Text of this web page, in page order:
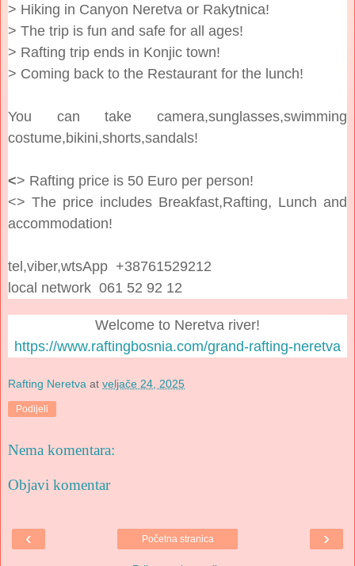
> Hiking in Canyon Neretva or Rakytnica!
> The trip is fun and safe for all ages!
> Rafting trip ends in Konjic town!
> Coming back to the Restaurant for the lunch!
You can take camera,sunglasses,swimming
costume,bikini,shorts,sandals!
<> Rafting price is 50 Euro per person!
<> The price includes Breakfast,Rafting, Lunch and
accommodation!
tel,viber,wtsApp +38761529212
local network 061 52 92 12
Welcome to Neretva river!
https://www.raftingbosnia.com/grand-rafting-neretva
Rafting Neretva at veljače 24, 2025
Podijeli
Nema komentara:
Objavi komentar
‹ ›
Početna stranica